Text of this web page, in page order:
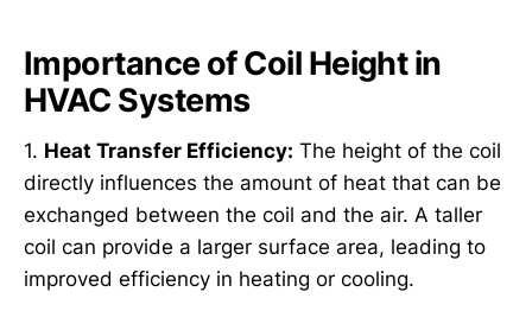
Importance of Coil Height in
HVAC Systems
1. Heat Transfer Efficiency: The height of the coil
directly influences the amount of heat that can be
exchanged between the coil and the air. A taller
coil can provide a larger surface area, leading to
improved efficiency in heating or cooling.